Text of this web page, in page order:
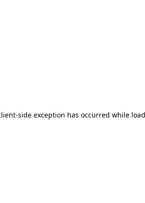
-side exception has occurred while